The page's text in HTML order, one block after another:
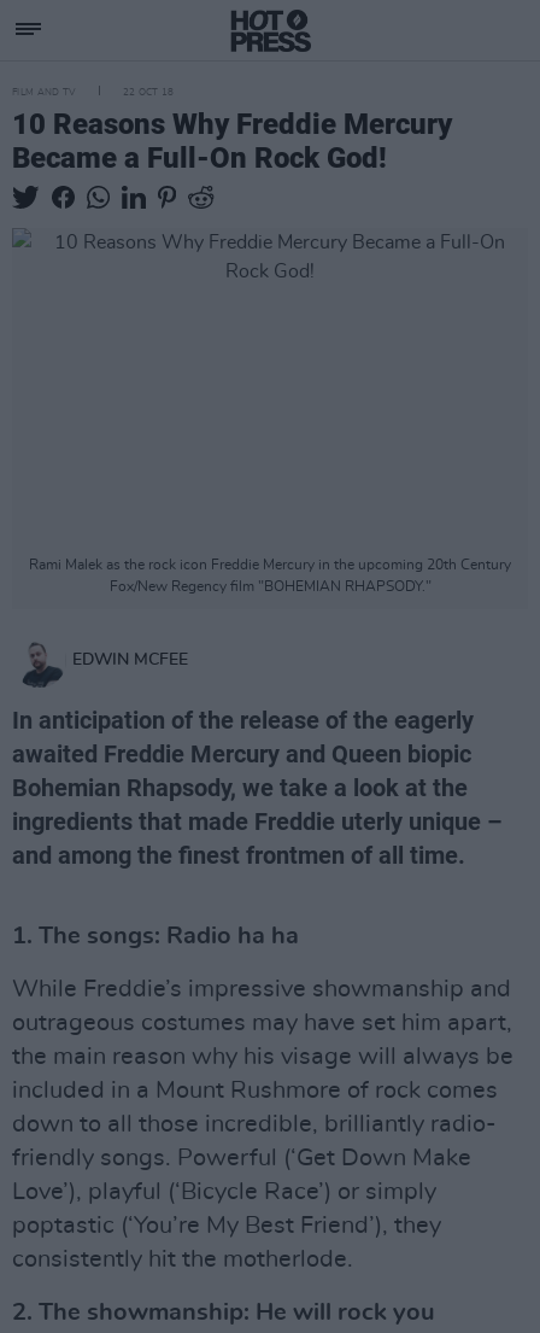
FILM AND TV 22 OCT 18
10 Reasons Why Freddie Mercury
Became a Full-On Rock God!
Rami Malek as the rock icon Freddie Mercury in the upcoming 20th Century
Fox/New Regency film "BOHEMIAN RHAPSODY."
EDWIN MCFEE
In anticipation of the release of the eagerly
awaited Freddie Mercury and Queen biopic
Bohemian Rhapsody, we take a look at the
ingredients that made Freddie uterly unique –
and among the finest frontmen of all time.
1. The songs: Radio ha ha
While Freddie’s impressive showmanship and
outrageous costumes may have set him apart,
the main reason why his visage will always be
included in a Mount Rushmore of rock comes
down to all those incredible, brilliantly radio-
friendly songs. Powerful (‘Get Down Make
Love’), playful (‘Bicycle Race’) or simply
poptastic (‘You’re My Best Friend’), they
consistently hit the motherlode.
2. The showmanship: He will rock you